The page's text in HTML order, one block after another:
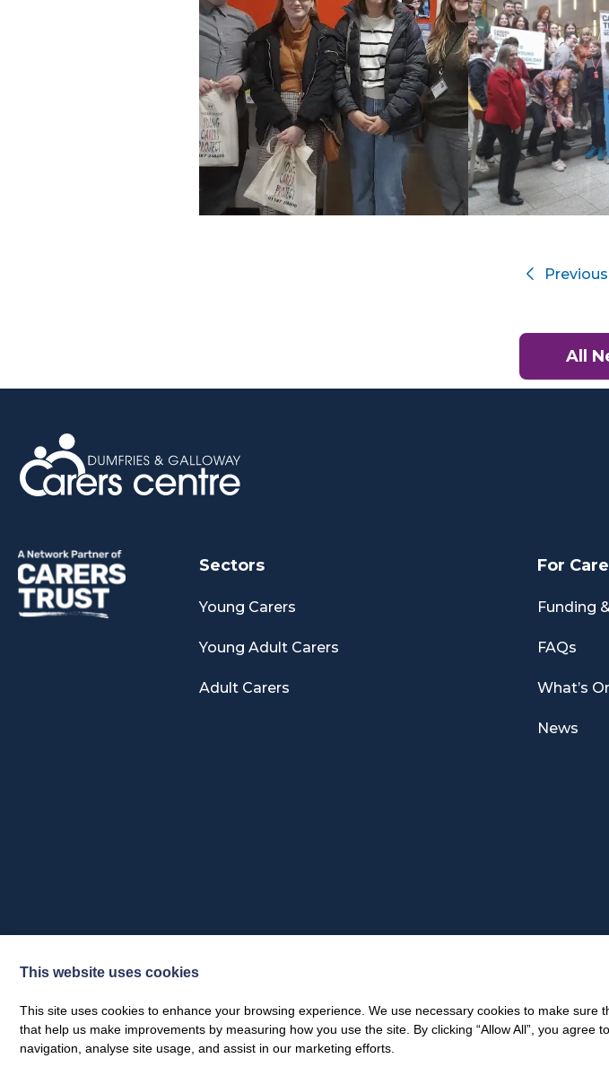
Previous
All
Sectors
Young Carers
Young Adult Carers
Adult Carers
For
Funding
FAQs
What’s
News
© Dumfries & Galloway Carers Centre 2026
This website uses cookies
This site uses cookies to enhance your browsing experience. We use necessary cookies to make sure
that help us make improvements by measuring how you use the site. By clicking “Allow All”, you agree
navigation, analyse site usage, and assist in our marketing efforts.